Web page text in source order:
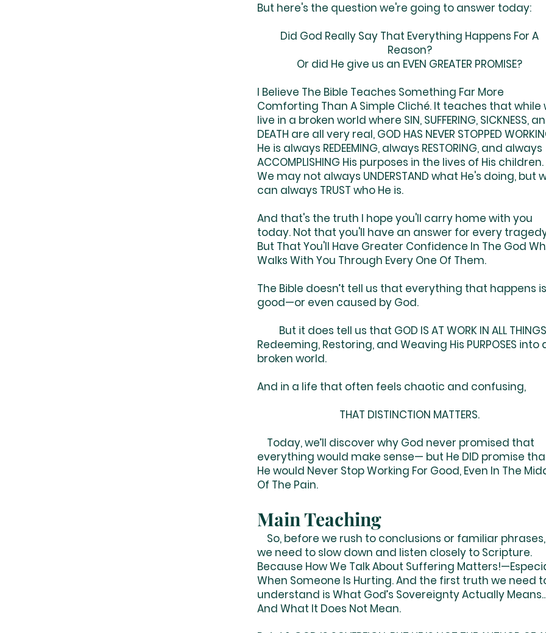
But here's the question we're going to answer today:
Did God Really Say That Everything Happens For A
Reason?
Or did He give us an EVEN GREATER PROMISE?
I Believe The Bible Teaches Something Far More
Comforting Than A Simple Cliché. It teaches that while
live in a broken world where SIN, SUFFERING, SICKNESS,
DEATH are all very real, GOD HAS NEVER STOPPED
He is always REDEEMING, always RESTORING, and always
ACCOMPLISHING His purposes in the lives of His children.
We may not always UNDERSTAND what He's doing, but
can always TRUST who He is.
And that's the truth I hope you'll carry home with you
today. Not that you'll have an answer for every
But That You'll Have Greater Confidence In The God
Walks With You Through Every One Of Them.
The Bible doesn’t tell us that everything that happens is
good—or even caused by God.
But it does tell us that GOD IS AT WORK IN ALL
Redeeming, Restoring, and Weaving His PURPOSES into
broken world.
And in a life that often feels chaotic and
THAT DISTINCTION MATTERS.
Today, we’ll discover why God never promised that
everything would make sense— but He DID promise
He would Never Stop Working For Good, Even In The
Of The Pain.
Main Teaching
So, before we rush to conclusions or familiar phrases,
we need to slow down and listen closely to Scripture.
Because How We Talk About Suffering
When Someone Is Hurting. And the first truth we need
understand is What God’s Sovereignty Actually
And What It Does Not Mean.